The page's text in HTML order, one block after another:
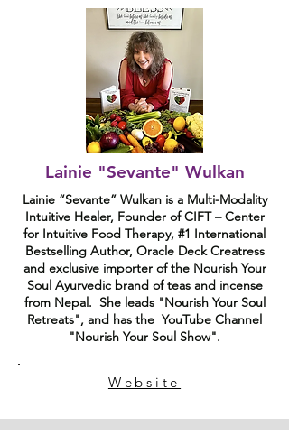
Lainie "Sevante" Wulkan
Lainie “Sevante” Wulkan is a Multi-Modality
Intuitive Healer, Founder of CIFT – Center
for Intuitive Food Therapy, #1 International
Bestselling Author, Oracle Deck Creatress
and exclusive importer of the Nourish Your
Soul Ayurvedic brand of teas and incense
from Nepal. She leads "Nourish Your Soul
Retreats", and has the YouTube Channel
"Nourish Your Soul Show".
Website